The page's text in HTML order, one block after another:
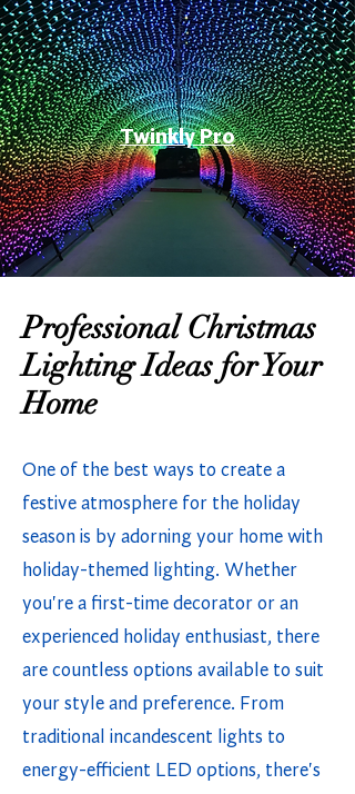
Professional Christmas
Lighting Ideas for Your
Home
One of the best ways to create a
festive atmosphere for the holiday
season is by adorning your home with
holiday-themed lighting. Whether
you're a first-time decorator or an
experienced holiday enthusiast, there
are countless options available to suit
your style and preference. From
traditional incandescent lights to
energy-efficient LED options, there's
Twinkly Pro